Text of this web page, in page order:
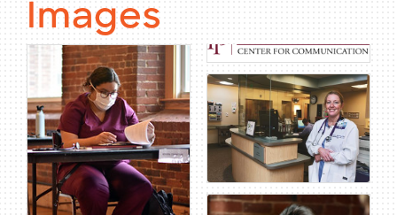
Images